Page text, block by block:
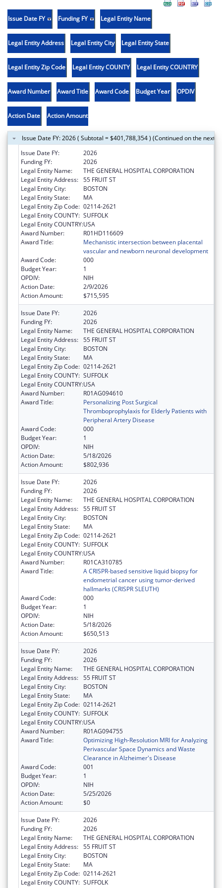
Issue Date FY Funding FY Legal Entity Name
Legal Entity Address Legal Entity City Legal Entity State
Legal Entity Zip Code Legal Entity COUNTY Legal Entity COUNTRY
Award Number Award Title Award Code Budget Year OPDIV
Action Date Action Amount
Issue Date FY: 2026 ( Subtotal = $401,788,354 ) (Continued on the next
Issue Date FY:
2026
Funding FY:
2026
Legal Entity Name:
THE GENERAL HOSPITAL CORPORATION
Legal Entity Address: 55 FRUIT ST
Legal Entity City:
BOSTON
Legal Entity State:
MA
Legal Entity Zip Code: 02114-2621
Legal Entity COUNTY: SUFFOLK
Legal Entity COUNTRY:USA
Award Number:
R01HD116609
Award Title:
Mechanistic intersection between placental
vascular and newborn neuronal development
Award Code:
000
Budget Year:
1
OPDIV:
NIH
Action Date:
2/9/2026
Action Amount:
$715,595
Issue Date FY:
2026
Funding FY:
2026
Legal Entity Name:
THE GENERAL HOSPITAL CORPORATION
Legal Entity Address: 55 FRUIT ST
Legal Entity City:
BOSTON
Legal Entity State:
MA
Legal Entity Zip Code: 02114-2621
Legal Entity COUNTY: SUFFOLK
Legal Entity COUNTRY:USA
Award Number:
R01AG094610
Award Title:
Personalizing Post Surgical
Thromboprophylaxis for Elderly Patients with
Peripheral Artery Disease
Award Code:
000
Budget Year:
1
OPDIV:
NIH
Action Date:
5/18/2026
Action Amount:
$802,936
Issue Date FY:
2026
Funding FY:
2026
Legal Entity Name:
THE GENERAL HOSPITAL CORPORATION
Legal Entity Address: 55 FRUIT ST
Legal Entity City:
BOSTON
Legal Entity State:
MA
Legal Entity Zip Code: 02114-2621
Legal Entity COUNTY: SUFFOLK
Legal Entity COUNTRY:USA
Award Number:
R01CA310785
Award Title:
A CRISPR-based sensitive liquid biopsy for
endometrial cancer using tumor-derived
hallmarks (CRISPR SLEUTH)
Award Code:
000
Budget Year:
1
OPDIV:
NIH
Action Date:
5/18/2026
Action Amount:
$650,513
Issue Date FY:
2026
Funding FY:
2026
Legal Entity Name:
THE GENERAL HOSPITAL CORPORATION
Legal Entity Address: 55 FRUIT ST
Legal Entity City:
BOSTON
Legal Entity State:
MA
Legal Entity Zip Code: 02114-2621
Legal Entity COUNTY: SUFFOLK
Legal Entity COUNTRY:USA
Award Number:
R01AG094755
Award Title:
Optimizing High-Resolution MRI for Analyzing
Perivascular Space Dynamics and Waste
Clearance in Alzheimer's Disease
Award Code:
001
Budget Year:
1
OPDIV:
NIH
Action Date:
5/25/2026
Action Amount:
$0
Issue Date FY:
2026
Funding FY:
2026
Legal Entity Name:
THE GENERAL HOSPITAL CORPORATION
Legal Entity Address: 55 FRUIT ST
Legal Entity City:
BOSTON
Legal Entity State:
MA
Legal Entity Zip Code: 02114-2621
Legal Entity COUNTY: SUFFOLK